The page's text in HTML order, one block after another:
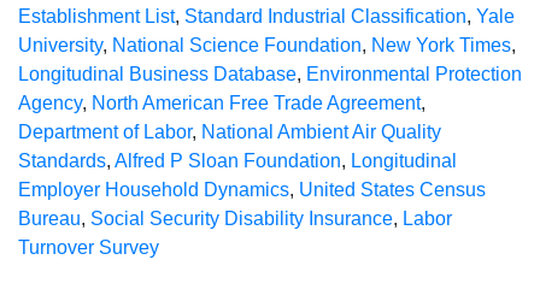
Establishment List, Standard Industrial Classification, Yale
University, National Science Foundation, New York Times,
Longitudinal Business Database, Environmental Protection
Agency, North American Free Trade Agreement,
Department of Labor, National Ambient Air Quality
Standards, Alfred P Sloan Foundation, Longitudinal
Employer Household Dynamics, United States Census
Bureau, Social Security Disability Insurance, Labor
Turnover Survey